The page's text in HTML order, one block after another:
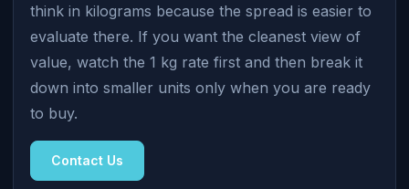
think in kilograms because the spread is easier to
evaluate there. If you want the cleanest view of
value, watch the 1 kg rate first and then break it
down into smaller units only when you are ready
to buy.
Contact Us